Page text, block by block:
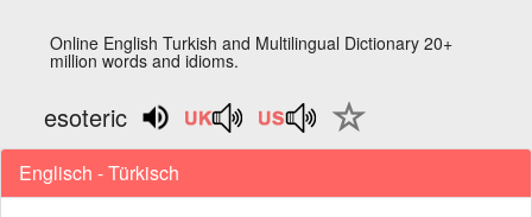
Online English Turkish and Multilingual Dictionary 20+
million words and idioms.
esoteric
Englisch - Türkisch